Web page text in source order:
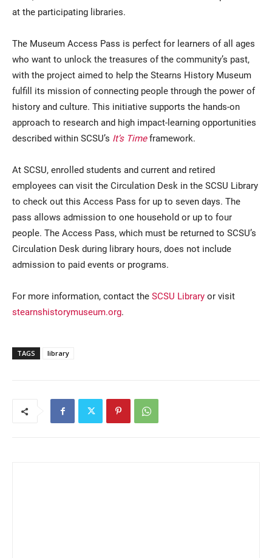
at the participating libraries.
The Museum Access Pass is perfect for learners of all ages
who want to unlock the treasures of the community’s past,
with the project aimed to help the Stearns History Museum
fulfill its mission of connecting people through the power of
history and culture. This initiative supports the hands-on
approach to research and high impact-learning opportunities
described within SCSU’s It’s Timeframework.
At SCSU, enrolled students and current and retired
employees can visit the Circulation Desk in the SCSU Library
to check out this Access Pass for up to seven days. The
pass allows admission to one household or up to four
people. The Access Pass, which must be returned to SCSU’s
Circulation Desk during library hours, does not include
admission to paid events or programs.
For more information, contact the SCSU Library or visit
stearnshistorymuseum.org.
TAGS library